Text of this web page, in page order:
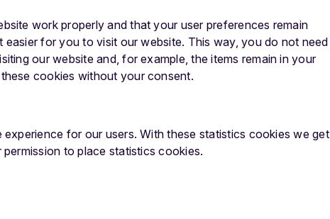
work properly and that your user preferences remain
for you to visit our website. This way, you do not need
our website and, for example, the items remain in your
cookies without your consent.
for our users. With these statistics cookies we get
to place statistics cookies.